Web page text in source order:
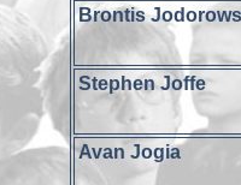
Brontis
Stephen Joffe
Avan Jogia